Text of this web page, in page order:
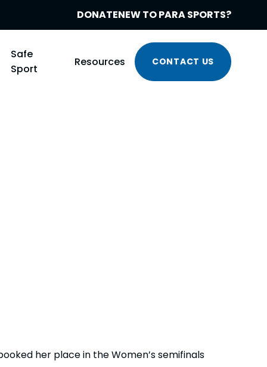
DONATENEW TO PARA SPORTS?
Safe
Sport
Resources CONTACT US
her place in the Women’s semifinals